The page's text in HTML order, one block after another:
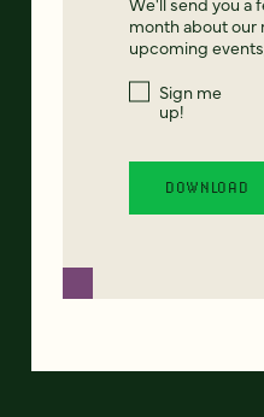
month about our
upcoming
Sign me
up!